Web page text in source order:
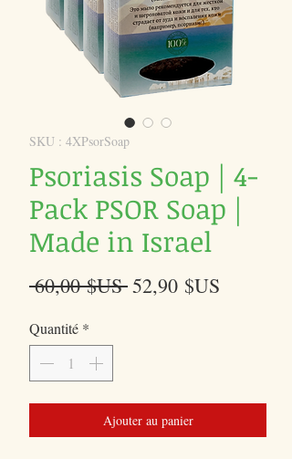
SKU : 4XPsorSoap
Psoriasis Soap | 4-
Pack PSOR Soap |
Made in Israel
60,00 $US Prix
52,90 $US
Quantité *
Ajouter au panier